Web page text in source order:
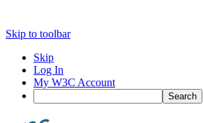
Skip to toolbar
Skip
Log In
My W3C Account
Search